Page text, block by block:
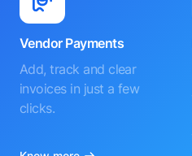
Vendor Payments
Add, track and clear
invoices in just a few
clicks.